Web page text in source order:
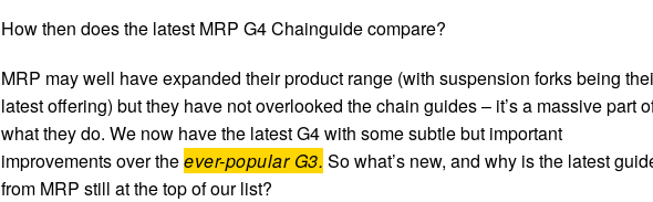
How then does the latest MRP G4 Chainguide compare?
MRP may well have expanded their product range (with suspension forks being
latest offering) but they have not overlooked the chain guides – it’s a massive part
what they do. We now have the latest G4 with some subtle but important
improvements over theever-popular G3. So what’s new, and why is the latest
from MRP still at the top of our list?